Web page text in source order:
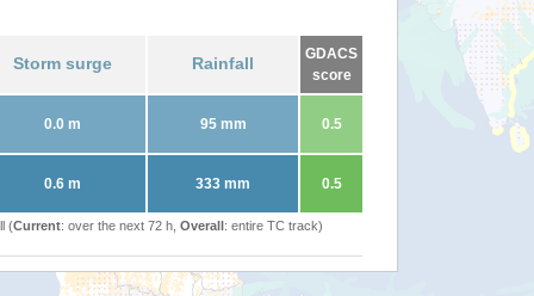
Storm surge Rainfall
GDACS
score
0.0 m 95 mm 0.5
0.6 m 333 mm 0.5
(Current: over the next 72 h, Overall: entire TC track)